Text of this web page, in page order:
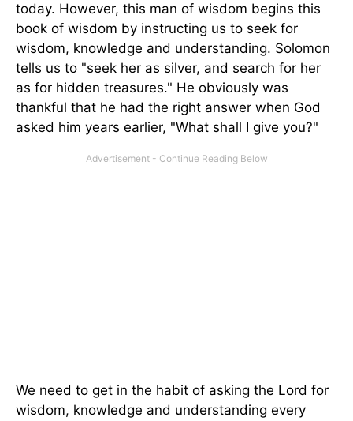
today. However, this man of wisdom begins this
book of wisdom by instructing us to seek for
wisdom, knowledge and understanding. Solomon
tells us to "seek her as silver, and search for her
as for hidden treasures." He obviously was
thankful that he had the right answer when God
asked him years earlier, "What shall I give you?"
We need to get in the habit of asking the Lord for
wisdom, knowledge and understanding every